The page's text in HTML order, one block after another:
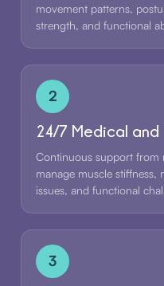
movement patterns,
strength, and functional
2
24/7 Medical and
Continuous support from
manage muscle
issues, and functional
3